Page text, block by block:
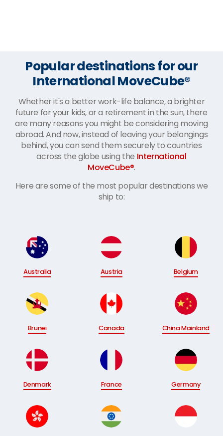
Popular destinations for our
International MoveCube®
Whether it's a better work-life balance, a brighter
future for your kids, or a retirement in the sun, there
are many reasons you might be considering moving
abroad. And now, instead of leaving your belongings
behind, you can send them securely to countries
across the globe using the International
MoveCube®.
Here are some of the most popular destinations we
ship to:
Australia Austria Belgium
Brunei Canada China Mainland
Denmark France Germany